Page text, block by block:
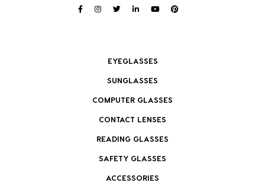
EYEGLASSES
SUNGLASSES
COMPUTER GLASSES
CONTACT LENSES
READING GLASSES
SAFETY GLASSES
ACCESSORIES